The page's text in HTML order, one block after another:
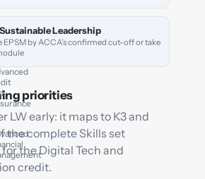
Leadership
by ACCA’s confirmed cut-off or take
priorities
LW early: it maps to K3 and
the complete Skills set
the Digital Tech and
credit.